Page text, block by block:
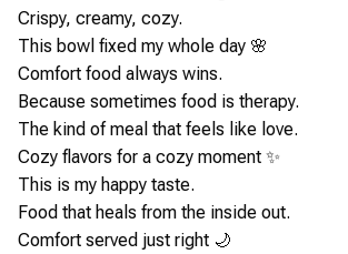
Crispy, creamy, cozy.
This bowl fixed my whole day 🌸
Comfort food always wins.
Because sometimes food is therapy.
The kind of meal that feels like love.
Cozy flavors for a cozy moment ✨
This is my happy taste.
Food that heals from the inside out.
Comfort served just right 🌙